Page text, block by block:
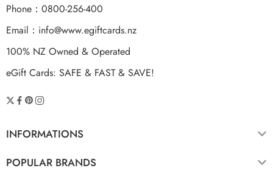
Phone：0800-256-400
Email： info@www.egiftcards.nz
100% NZ Owned & Operated
eGift Cards: SAFE & FAST & SAVE!
INFORMATIONS
POPULAR BRANDS